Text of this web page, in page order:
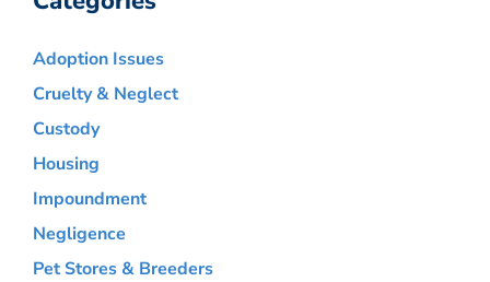
Adoption Issues
Cruelty & Neglect
Custody
Housing
Impoundment
Negligence
Pet Stores & Breeders